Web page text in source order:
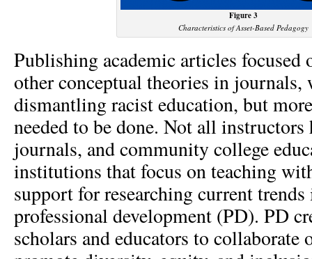
Figure 3
Characteristics of Asset-Based Pedagogy
Publishing academic articles focused
other conceptual theories in journals,
dismantling racist education, but
needed to be done. Not all instructors
journals, and community college
institutions that focus on teaching
support for researching current
professional development (PD). PD
scholars and educators to collaborate